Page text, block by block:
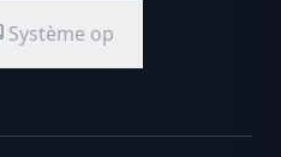
Système op